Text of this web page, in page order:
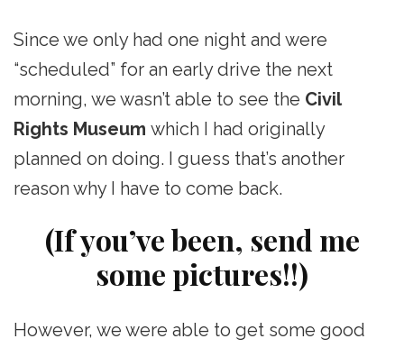
Since we only had one night and were
“scheduled” for an early drive the next
morning, we wasn’t able to see the Civil
Rights Museum which I had originally
planned on doing. I guess that’s another
reason why I have to come back.
(If you’ve been, send me
some pictures!!)
However, we were able to get some good